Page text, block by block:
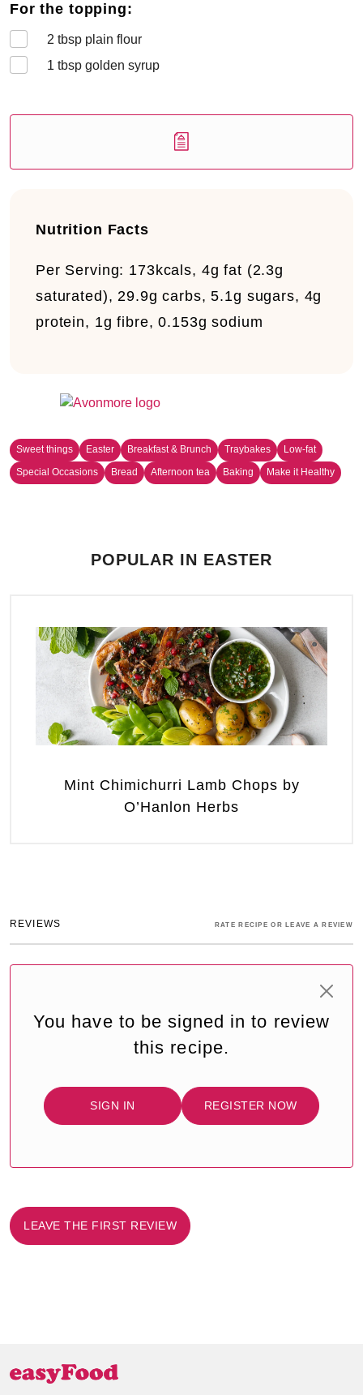
For the topping:
2 tbsp plain flour
1 tbsp golden syrup
Nutrition Facts
Per Serving: 173kcals, 4g fat (2.3g
saturated), 29.9g carbs, 5.1g sugars, 4g
protein, 1g fibre, 0.153g sodium
Sweet things Easter Breakfast & Brunch Traybakes
Low-fat
Special Occasions
Bread Afternoon tea Baking Make it Healthy
POPULAR IN EASTER
Mint Chimichurri Lamb Chops by
O’Hanlon Herbs
REVIEWS RATE RECIPE OR LEAVE A REVIEW
You have to be signed in to review
this recipe.
SIGN IN REGISTER NOW
LEAVE THE FIRST REVIEW